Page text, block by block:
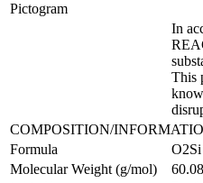
Pictogram
In
This
COMPOSITION/
Formula
O2Si
Molecular Weight (g/mol)
60.08